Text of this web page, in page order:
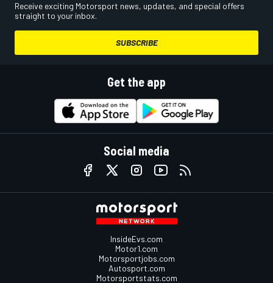
Receive exciting Motorsport news, updates, and special offers
straight to your inbox.
SUBSCRIBE
Get the app
Social media
InsideEvs.com
Motor1.com
Motorsportjobs.com
Autosport.com
Motorsportstats.com